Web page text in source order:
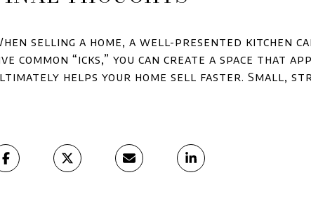
selling a home, a well-presented kitchen
common “icks,” you can create a space that
helps your home sell faster. Small,